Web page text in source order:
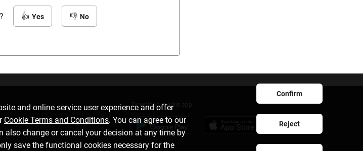
Yes No
and online service user experience and offer
Cookie Terms and Conditions. You can agree to our
also change or cancel your decision at any time by
save the functional cookies necessary for the
Confirm
Reject
Download mobile app